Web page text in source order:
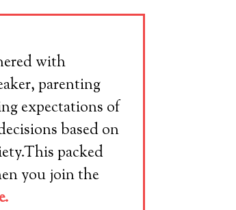
with
parenting
expectations of
based on
packed
you join the